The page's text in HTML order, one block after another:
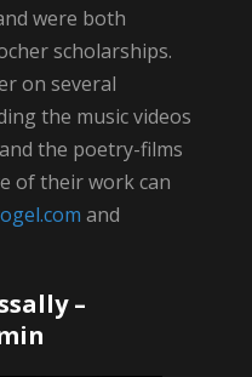
were both
scholarships.
on several
the music videos
the poetry-films
of their work can
and
–